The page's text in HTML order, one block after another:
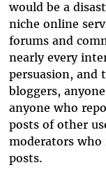
would be a
niche online
forums and
nearly every
persuasion, and
bloggers,
anyone who
posts of other
moderators who
posts.